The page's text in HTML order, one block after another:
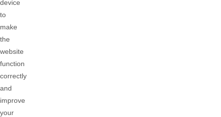
device
to
make
the
website
function
correctly
and
improve
your